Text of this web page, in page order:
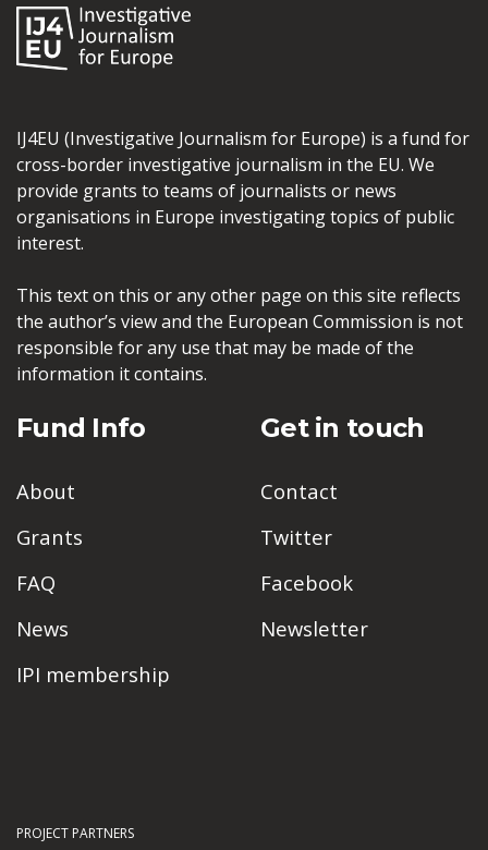
IJ4EU (Investigative Journalism for Europe) is a fund for
cross-border investigative journalism in the EU. We
provide grants to teams of journalists or news
organisations in Europe investigating topics of public
interest.
This text on this or any other page on this site reflects
the author’s view and the European Commission is not
responsible for any use that may be made of the
information it contains.
Fund Info
About
Grants
FAQ
News
IPI membership
Get in touch
Contact
Twitter
Facebook
Newsletter
PROJECT PARTNERS